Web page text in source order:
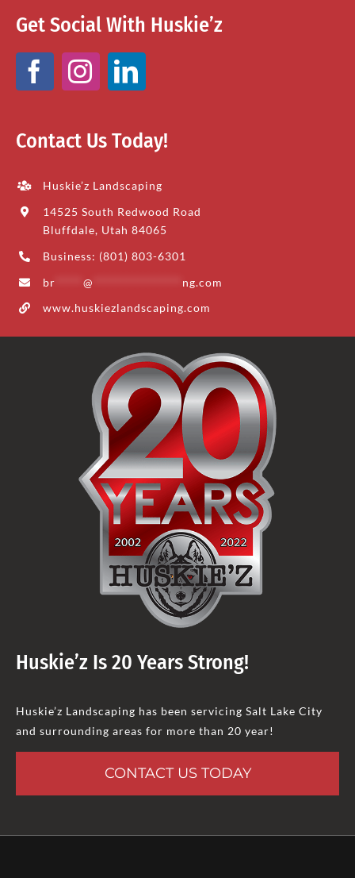
Get Social With Huskie’z
Contact Us Today!
Huskie’z Landscaping
14525 South Redwood Road
Bluffdale, Utah 84065
Business: (801) 803-6301
br
@
ng.com
www.huskiezlandscaping.com
Huskie’z Is 20 Years Strong!
Huskie’z Landscaping has been servicing Salt Lake City
and surrounding areas for more than 20 year!
CONTACT US TODAY